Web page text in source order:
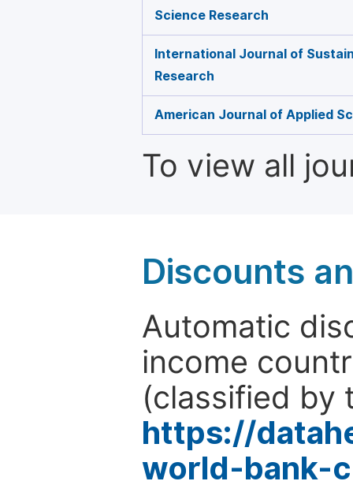
Science Research
International Journal of
Research
American Journal of Applied
To view all
Discounts
Automatic
income
(classified by
https://
world-bank-